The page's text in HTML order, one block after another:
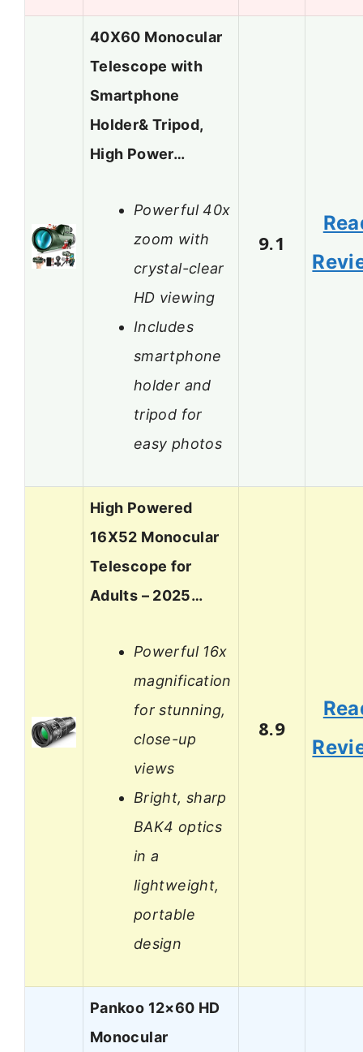
40X60 Monocular
Telescope with
Smartphone
Holder& Tripod,
High Power…
Powerful 40x
zoom with
crystal-clear
HD viewing
Includes
smartphone
holder and
tripod for
easy photos
9.1
High Powered
16X52 Monocular
Telescope for
Adults – 2025…
Powerful 16x
magnification
for stunning,
close-up
views
Bright, sharp
BAK4 optics
in a
lightweight,
portable
design
8.9
Pankoo 12×60 HD
Monocular